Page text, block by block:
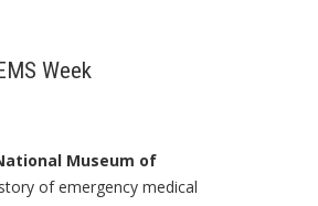
Week
Museum of
of emergency medical